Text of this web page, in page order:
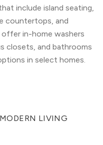
include island seating,
countertops, and
offer in-home washers
closets, and bathrooms
in select homes.
LIVING